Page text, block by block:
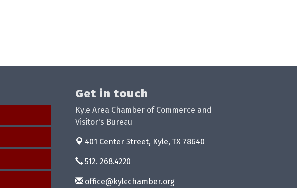
Get in touch
Kyle Area Chamber of Commerce and
Visitor's Bureau
401 Center Street, Kyle, TX 78640
512. 268.4220
office@kylechamber.org